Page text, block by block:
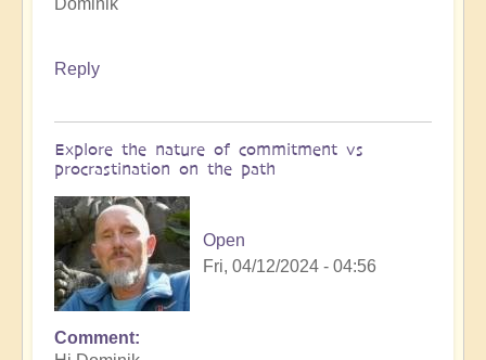
Dominik
Reply
Explore the nature of commitment vs
procrastination on the path
Open
Fri, 04/12/2024 - 04:56
In
Comment